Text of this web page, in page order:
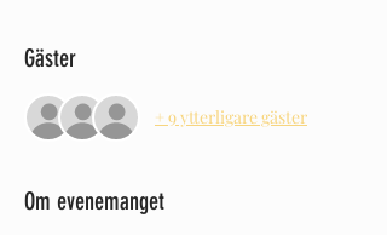
Gäster
+ 9 ytterligare gäster
Om evenemanget